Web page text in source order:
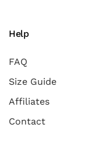
Help
FAQ
Size Guide
Affiliates
Contact